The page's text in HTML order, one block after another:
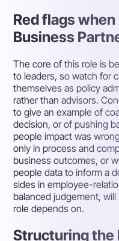
Red flags when
Business
The core of this role is
to leaders, so watch for
themselves as policy
rather than advisors.
to give an example of
decision, or of pushing
people impact was
only in process and
business outcomes, or
people data to inform a
sides in employee-
balanced judgement,
role depends on.
Structuring the